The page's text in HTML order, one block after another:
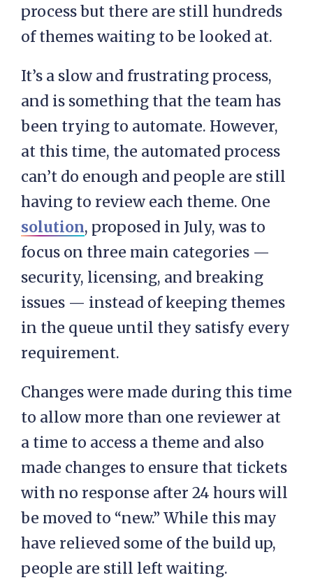
process but there are still hundreds
of themes waiting to be looked at.
It’s a slow and frustrating process,
and is something that the team has
been trying to automate. However,
at this time, the automated process
can’t do enough and people are still
having to review each theme. One
solution, proposed in July, was to
focus on three main categories —
security, licensing, and breaking
issues — instead of keeping themes
in the queue until they satisfy every
requirement.
Changes were made during this time
to allow more than one reviewer at
a time to access a theme and also
made changes to ensure that tickets
with no response after 24 hours will
be moved to “new.” While this may
have relieved some of the build up,
people are still left waiting.